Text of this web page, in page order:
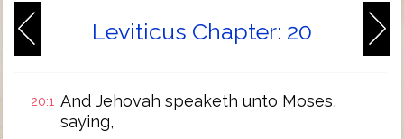
Leviticus Chapter: 20
20:1 And Jehovah speaketh unto Moses,
saying,